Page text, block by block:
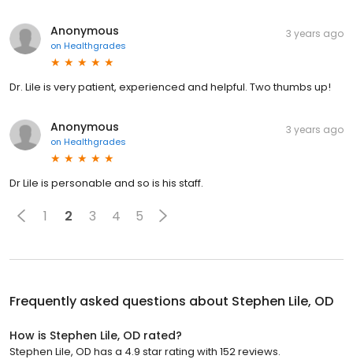
Anonymous
on Healthgrades
3 years ago
Dr. Lile is very patient, experienced and helpful. Two thumbs up!
Anonymous
on Healthgrades
3 years ago
Dr Lile is personable and so is his staff.
1 2 3 4 5
Frequently asked questions about Stephen Lile, OD
How is Stephen Lile, OD rated?
Stephen Lile, OD has a 4.9 star rating with 152 reviews.